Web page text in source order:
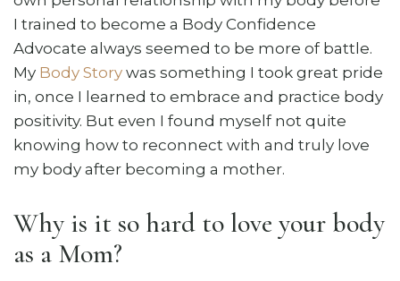
I trained to become a Body Confidence
Advocate always seemed to be more of battle.
My Body Storywas something I took great pride
in, once I learned to embrace and practice body
positivity. But even I found myself not quite
knowing how to reconnect with and truly love
my body after becoming a mother.
Why is it so hard to love your body
as a Mom?